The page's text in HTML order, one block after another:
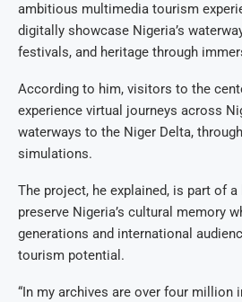
ambitious multimedia tourism
digitally showcase Nigeria’s
festivals, and heritage through
According to him, visitors to the
experience virtual journeys across
waterways to the Niger Delta,
simulations.
The project, he explained, is part of
preserve Nigeria’s cultural memory
generations and international
tourism potential.
“In my archives are over four million